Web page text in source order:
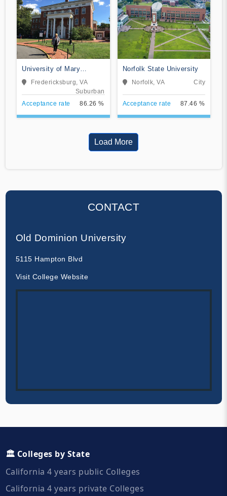
University of Mary
Washington
Fredericksburg, VA
Suburban
Acceptance rate
86.26 %
Norfolk State University
Norfolk, VA City
Acceptance rate 87.46 %
Load More
CONTACT
Old Dominion University
5115 Hampton Blvd
Visit College Website
🏛️ Colleges by State
California 4 years public Colleges
California 4 years private Colleges